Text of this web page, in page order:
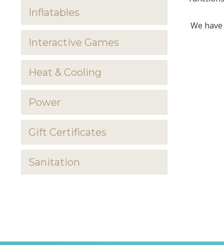
Inflatables
Interactive Games
Heat & Cooling
Power
Gift Certificates
Sanitation
We